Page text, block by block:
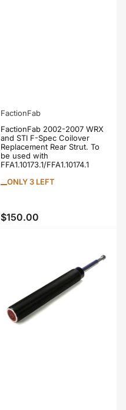
FactionFab
FactionFab 2002-2007 WRX
and STI F-Spec Coilover
Replacement Rear Strut. To
be used with
FFA1.10173.1/FFA1.10174.1
ONLY 3 LEFT
Regular
$150.00